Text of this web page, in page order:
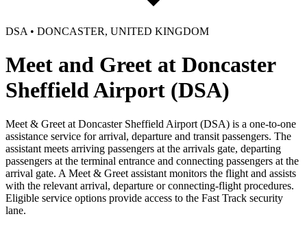
DSA • DONCASTER, UNITED KINGDOM
Meet and Greet at Doncaster
Sheffield Airport (DSA)
Meet & Greet at Doncaster Sheffield Airport (DSA) is a one-to-one
assistance service for arrival, departure and transit passengers. The
assistant meets arriving passengers at the arrivals gate, departing
passengers at the terminal entrance and connecting passengers at the
arrival gate. A Meet & Greet assistant monitors the flight and assists
with the relevant arrival, departure or connecting-flight procedures.
Eligible service options provide access to the Fast Track security
lane.